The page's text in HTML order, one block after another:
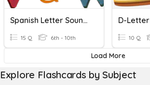
Spanish Letter Sounds
15 Q 6th - 10th
D-Letter
10 Q
Load More
Explore Flashcards by Subject